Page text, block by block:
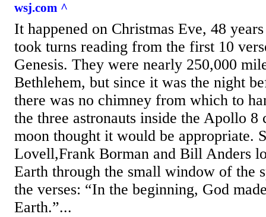
wsj.com ^
It happened on Christmas Eve, 48
took turns reading from the first 10
Genesis. They were nearly 250,000
Bethlehem, but since it was the night
there was no chimney from which to
the three astronauts inside the Apollo 8
moon thought it would be appropriate.
Lovell,Frank Borman and Bill Anders
Earth through the small window of the
the verses: “In the beginning, God
Earth.”...